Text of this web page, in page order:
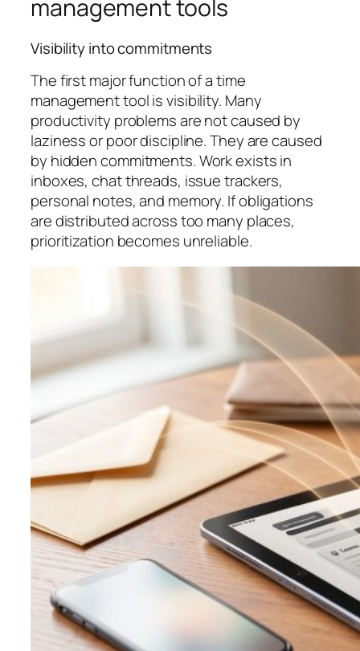
management tools
Visibility into commitments
The first major function of a time
management tool is visibility. Many
productivity problems are not caused by
laziness or poor discipline. They are caused
by hidden commitments. Work exists in
inboxes, chat threads, issue trackers,
personal notes, and memory. If obligations
are distributed across too many places,
prioritization becomes unreliable.